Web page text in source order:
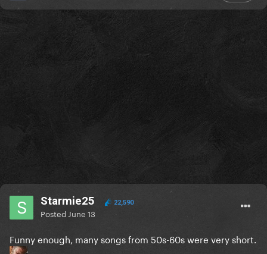
Starmie25 22,590
Posted June 13
Funny enough, many songs from 50s-60s were very short.